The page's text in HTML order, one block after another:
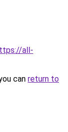
all-
can return to